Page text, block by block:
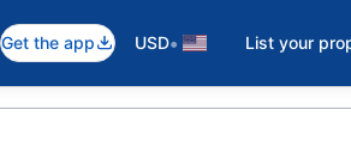
Get the app USD• List your